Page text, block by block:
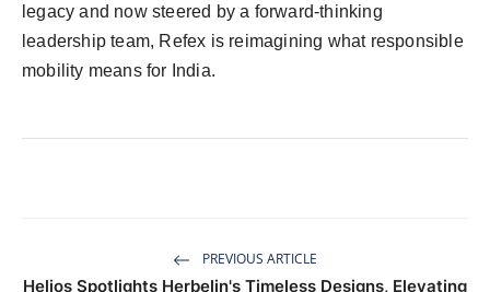
legacy and now steered by a forward-thinking
leadership team, Refex is reimagining what responsible
mobility means for India.
PREVIOUS ARTICLE
Helios Spotlights Herbelin's Timeless Designs, Elevating